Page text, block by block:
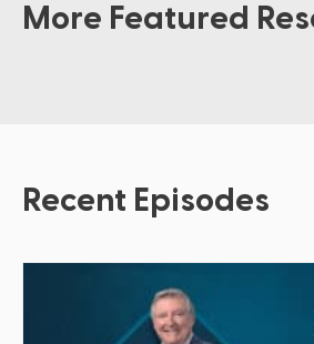
More Featured
Recent Episodes